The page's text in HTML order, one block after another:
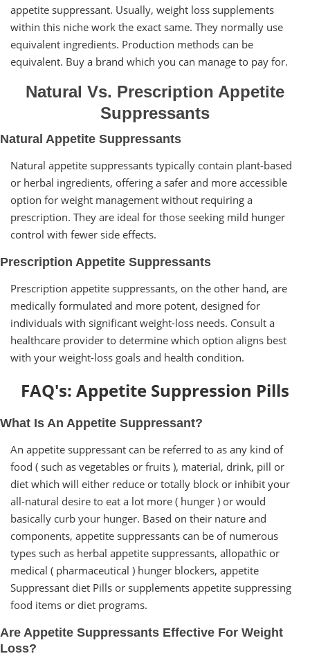
appetite suppressant. Usually, weight loss supplements
within this niche work the exact same. They normally use
equivalent ingredients. Production methods can be
equivalent. Buy a brand which you can manage to pay for.
Natural Vs. Prescription Appetite
Suppressants
Natural Appetite Suppressants
Natural appetite suppressants typically contain plant-based
or herbal ingredients, offering a safer and more accessible
option for weight management without requiring a
prescription. They are ideal for those seeking mild hunger
control with fewer side effects.
Prescription Appetite Suppressants
Prescription appetite suppressants, on the other hand, are
medically formulated and more potent, designed for
individuals with significant weight-loss needs. Consult a
healthcare provider to determine which option aligns best
with your weight-loss goals and health condition.
FAQ's: Appetite Suppression Pills
What Is An Appetite Suppressant?
An appetite suppressant can be referred to as any kind of
food ( such as vegetables or fruits ), material, drink, pill or
diet which will either reduce or totally block or inhibit your
all-natural desire to eat a lot more ( hunger ) or would
basically curb your hunger. Based on their nature and
components, appetite suppressants can be of numerous
types such as herbal appetite suppressants, allopathic or
medical ( pharmaceutical ) hunger blockers, appetite
Suppressant diet Pills or supplements appetite suppressing
food items or diet programs.
Are Appetite Suppressants Effective For Weight
Loss?